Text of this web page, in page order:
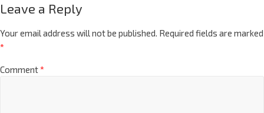
Leave a Reply
Your email address will not be published. Required fields are marked
*
Comment*